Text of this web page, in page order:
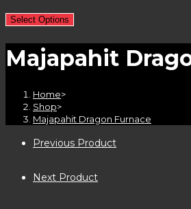
Select Options
Majapahit
Home>
Shop>
Majapahit Dragon Furnace
Previous Product
Next Product